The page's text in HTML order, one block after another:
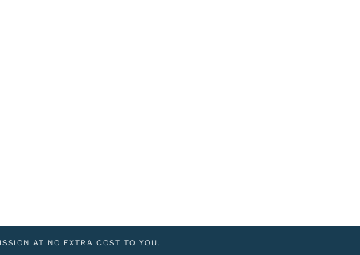
AT NO EXTRA COST TO YOU.